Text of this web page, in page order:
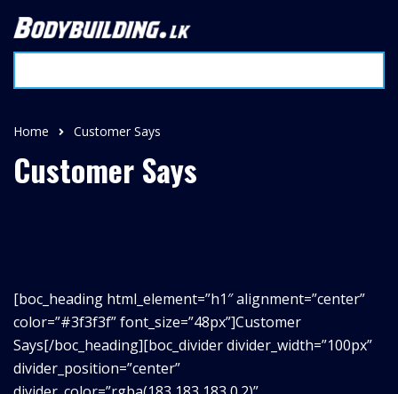
Home Customer Says
Customer Says
[boc_heading html_element=”h1″ alignment=”center”
color=”#3f3f3f” font_size=”48px”]Customer
Says[/boc_heading][boc_divider divider_width=”100px”
divider_position=”center”